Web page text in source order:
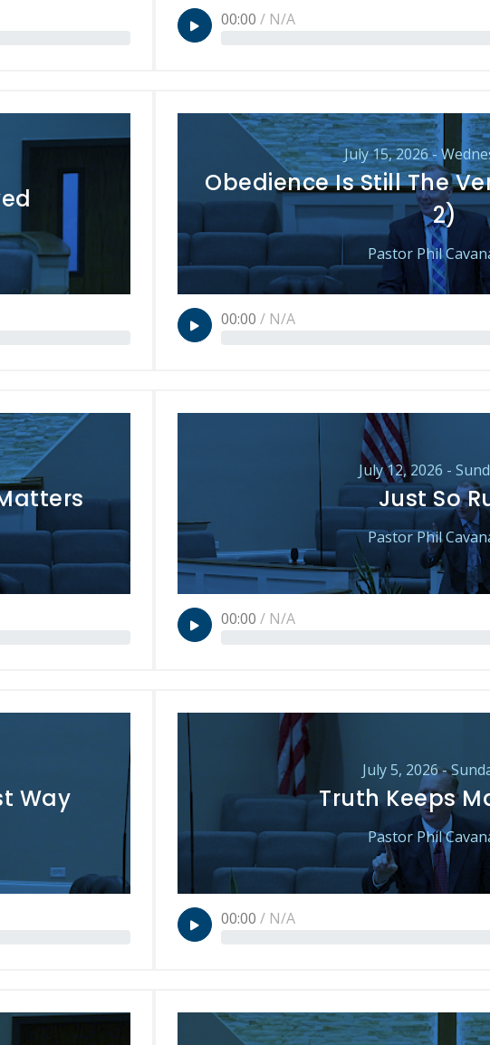
00:00 / N/A
July 15, 2026 -
Obedience Is Still The
2)
Pastor Phil
00:00 / N/A
July 12, 2026 -
Just So
Pastor Phil
00:00 / N/A
Way
July 5, 2026 -
Truth Keeps
Pastor Phil
00:00 / N/A